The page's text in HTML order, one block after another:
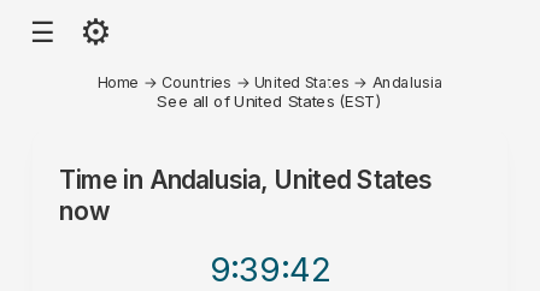
☰ ⚙
Home → Countries → United States → Andalusia
See all of United States (EST)
Time in Andalusia, United States
now
9:39:42